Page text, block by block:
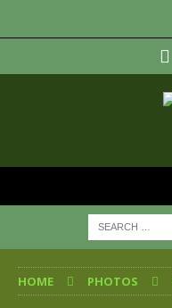
HOME PHOTOS